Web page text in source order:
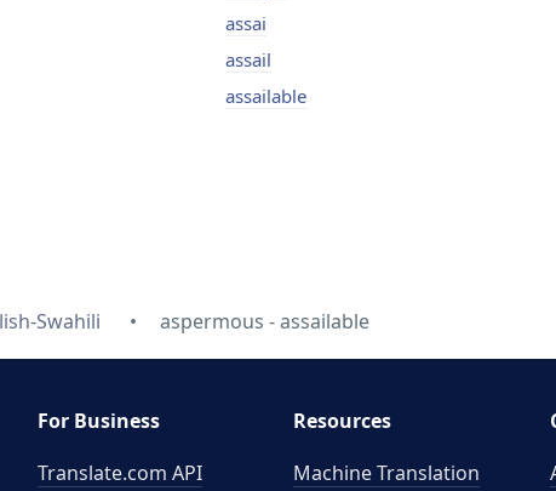
assai
assail
assailable
Swahili aspermous - assailable
For Business
Translate.com API
Resources
Machine Translation